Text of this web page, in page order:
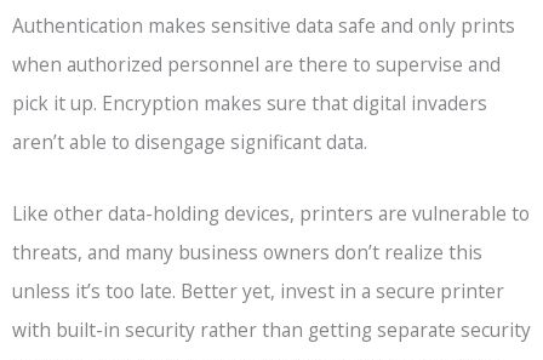
Authentication makes sensitive data safe and only prints
when authorized personnel are there to supervise and
pick it up. Encryption makes sure that digital invaders
aren’t able to disengage significant data.
Like other data-holding devices, printers are vulnerable to
threats, and many business owners don’t realize this
unless it’s too late. Better yet, invest in a secure printer
with built-in security rather than getting separate security